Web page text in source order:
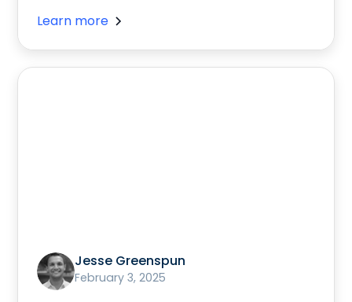
Learn more
Jesse Greenspun
February 3, 2025